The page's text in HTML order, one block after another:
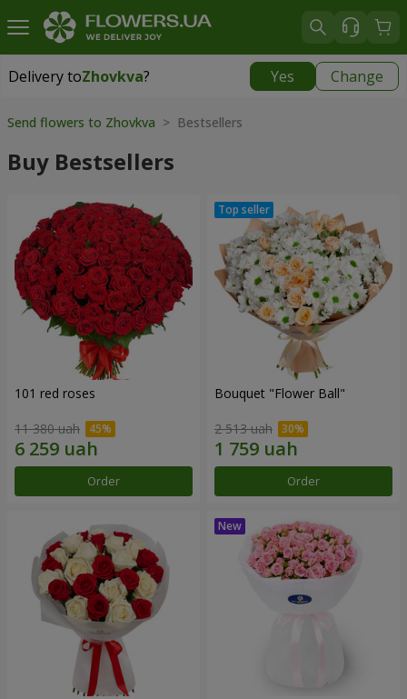
Delivery toZhovkva? Yes Change
Delivery toZhovkva|
Send flowers to Zhovkva > Bestsellers
Buy Bestsellers
101 red roses
11 380 uah
Order
Bouquet "Flower Ball"
2 513 uah
Order